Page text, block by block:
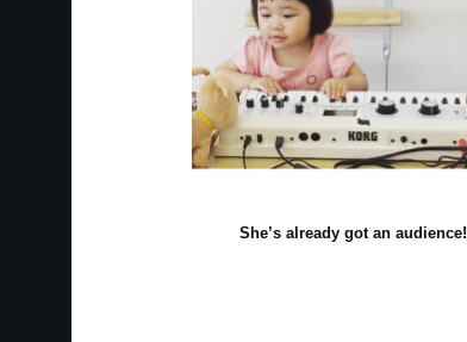
She’s already got an audience!